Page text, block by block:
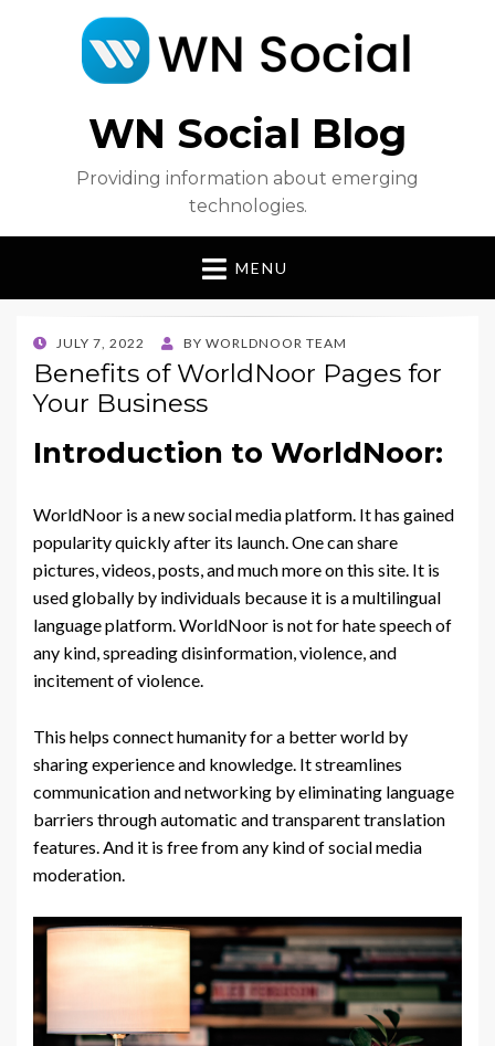
WN Social Blog
Providing information about emerging
technologies.
MENU
POSTED
ON
JULY 7, 2022 BY WORLDNOOR TEAM
Benefits of WorldNoor Pages for
Your Business
Introduction to WorldNoor:
WorldNoor is a new social media platform. It has gained
popularity quickly after its launch. One can share
pictures, videos, posts, and much more on this site. It is
used globally by individuals because it is a multilingual
language platform. WorldNoor is not for hate speech of
any kind, spreading disinformation, violence, and
incitement of violence.
This helps connect humanity for a better world by
sharing experience and knowledge. It streamlines
communication and networking by eliminating language
barriers through automatic and transparent translation
features. And it is free from any kind of social media
moderation.